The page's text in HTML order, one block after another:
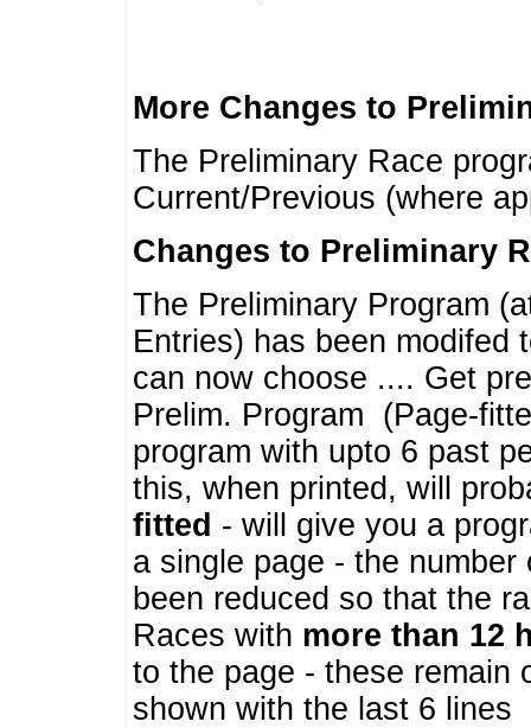
More Changes to
The Preliminary Race
Current/Previous (where
Changes to Preliminary
The Preliminary Program
Entries) has been modifed
can now choose .... Get
Prelim. Program (Page-
program with upto 6 past
this, when printed, will
fitted - will give you a
a single page - the
been reduced so that the
Races with more than 12
to the page - these remain
shown with the last 6 lines